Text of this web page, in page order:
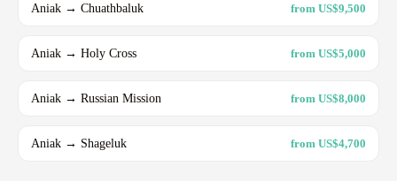
Aniak → Chuathbaluk from US$9,500
Aniak → Holy Cross from US$5,000
Aniak → Russian Mission from US$8,000
Aniak → Shageluk from US$4,700